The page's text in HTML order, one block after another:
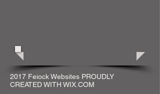
2017 Feiock Websites PROUDLY
CREATED WITH WIX.COM